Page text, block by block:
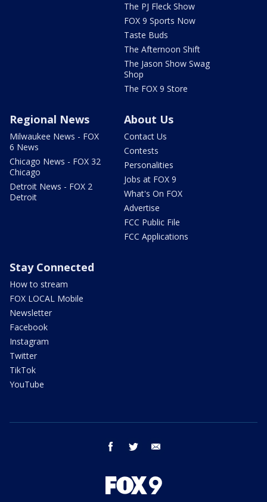
The PJ Fleck Show
FOX 9 Sports Now
Taste Buds
The Afternoon Shift
The Jason Show Swag
Shop
The FOX 9 Store
Regional News
Milwaukee News - FOX
6 News
Chicago News - FOX 32
Chicago
Detroit News - FOX 2
Detroit
About Us
Contact Us
Contests
Personalities
Jobs at FOX 9
What's On FOX
Advertise
FCC Public File
FCC Applications
Stay Connected
How to stream
FOX LOCAL Mobile
Newsletter
Facebook
Instagram
Twitter
TikTok
YouTube
facebook twitter